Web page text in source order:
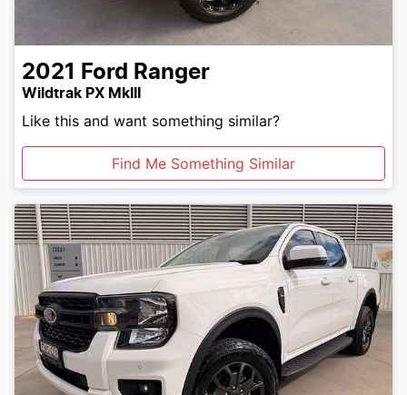
2021 Ford Ranger
Wildtrak PX MkIII
Like this and want something similar?
Find Me Something Similar